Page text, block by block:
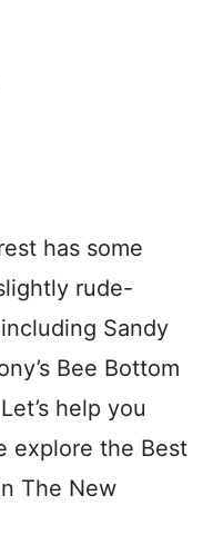
has some
rude-
Sandy
Bee Bottom
Let’s help you
explore the Best
The New